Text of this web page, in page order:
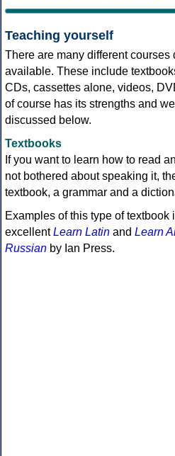
Teaching yourself
There are many different courses
available. These include
CDs, cassettes alone, videos,
of course has its strengths and
discussed below.
Textbooks
If you want to learn how to read
not bothered about speaking it,
textbook, a grammar and a
Examples of this type of textbook
excellentLearn Latin and Learn
Russian by Ian Press.